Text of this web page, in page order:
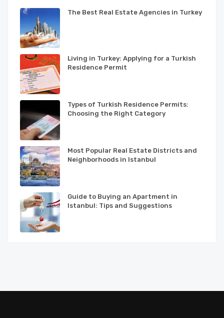
The Best Real Estate Agencies in Turkey
Living in Turkey: Applying for a Turkish
Residence Permit
Types of Turkish Residence Permits:
Choosing the Right Category
Most Popular Real Estate Districts and
Neighborhoods in Istanbul
Guide to Buying an Apartment in
Istanbul: Tips and Suggestions